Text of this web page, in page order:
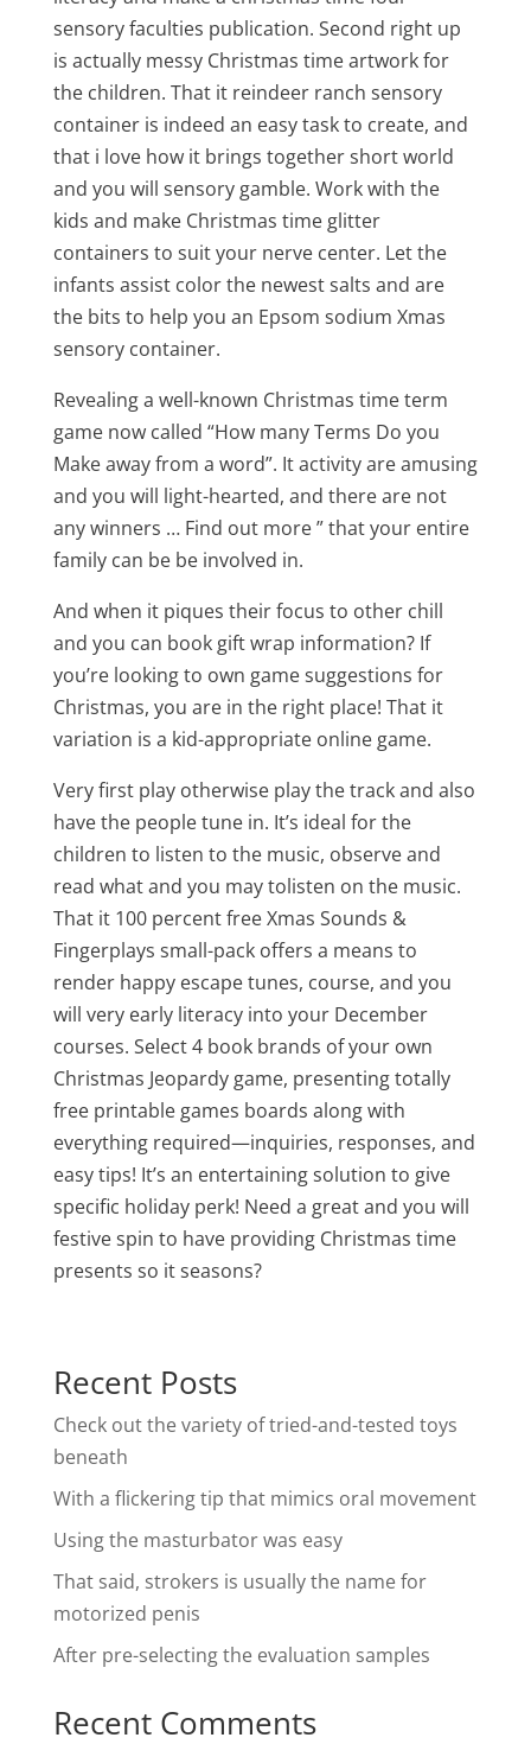
sensory faculties publication. Second right up
is actually messy Christmas time artwork for
the children. That it reindeer ranch sensory
container is indeed an easy task to create, and
that i love how it brings together short world
and you will sensory gamble. Work with the
kids and make Christmas time glitter
containers to suit your nerve center. Let the
infants assist color the newest salts and are
the bits to help you an Epsom sodium Xmas
sensory container.
Revealing a well-known Christmas time term
game now called “How many Terms Do you
Make away from a word”. It activity are amusing
and you will light-hearted, and there are not
any winners … Find out more ” that your entire
family can be be involved in.
And when it piques their focus to other chill
and you can book gift wrap information? If
you’re looking to own game suggestions for
Christmas, you are in the right place! That it
variation is a kid-appropriate online game.
Very first play otherwise play the track and also
have the people tune in. It’s ideal for the
children to listen to the music, observe and
read what and you may tolisten on the music.
That it 100 percent free Xmas Sounds &
Fingerplays small-pack offers a means to
render happy escape tunes, course, and you
will very early literacy into your December
courses. Select 4 book brands of your own
Christmas Jeopardy game, presenting totally
free printable games boards along with
everything required—inquiries, responses, and
easy tips! It’s an entertaining solution to give
specific holiday perk! Need a great and you will
festive spin to have providing Christmas time
presents so it seasons?
Recent Posts
Check out the variety of tried-and-tested toys
beneath
With a flickering tip that mimics oral movement
Using the masturbator was easy
That said, strokers is usually the name for
motorized penis
After pre-selecting the evaluation samples
Recent Comments